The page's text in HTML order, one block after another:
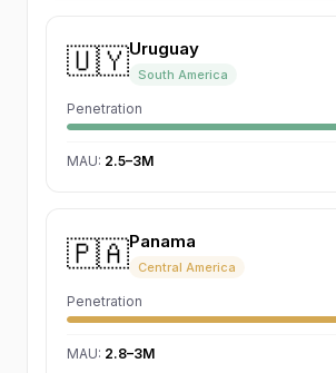
🇺🇾Uruguay
South America
Penetration
MAU: 2.5–3M
🇵🇦Panama
Central America
Penetration
MAU: 2.8–3M